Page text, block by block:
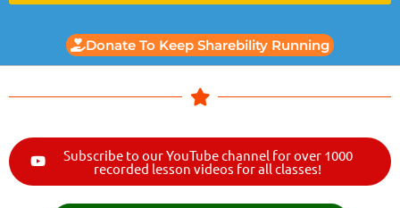
Donate To Keep Sharebility Running
Subscribe to our YouTube channel for over 1000
recorded lesson videos for all classes!